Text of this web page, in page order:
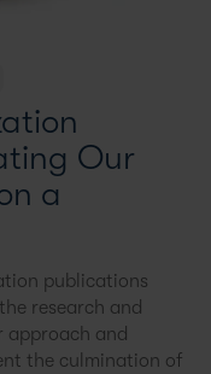
Our
a
publications
research and
approach and
the culmination of